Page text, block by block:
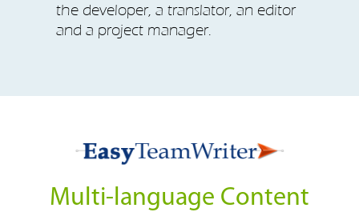
the developer, a translator, an editor
and a project manager.
Multi-language Content